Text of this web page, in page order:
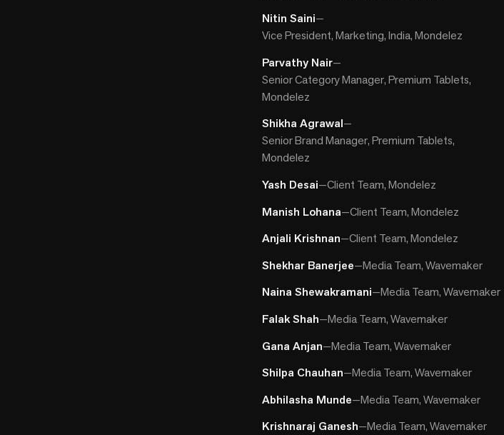
Nitin Saini—
Vice President, Marketing, India, Mondelez
Parvathy Nair—
Senior Category Manager, Premium Tablets,
Mondelez
Shikha Agrawal—
Senior Brand Manager, Premium Tablets,
Mondelez
Yash Desai—Client Team, Mondelez
Manish Lohana—Client Team, Mondelez
Anjali Krishnan—Client Team, Mondelez
Shekhar Banerjee—Media Team, Wavemaker
Naina Shewakramani—Media Team, Wavemaker
Falak Shah—Media Team, Wavemaker
Gana Anjan—Media Team, Wavemaker
Shilpa Chauhan—Media Team, Wavemaker
Abhilasha Munde—Media Team, Wavemaker
Krishnaraj Ganesh—Media Team, Wavemaker